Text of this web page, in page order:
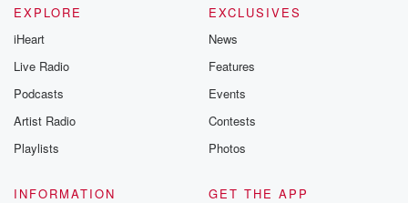
EXPLORE
iHeart
Live Radio
Podcasts
Artist Radio
Playlists
EXCLUSIVES
News
Features
Events
Contests
Photos
INFORMATION
GET THE APP